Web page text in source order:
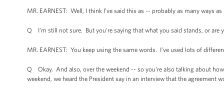
MR. EARNEST: Well, I think I’ve said this as -- probably as many ways
Q I’m still not sure. But you’re saying that what you said stands, or are
MR. EARNEST: You keep using the same words. I’ve used lots of
Q Okay. And also, over the weekend -- so you’re also talking about
weekend, we heard the President say in an interview that the agreement